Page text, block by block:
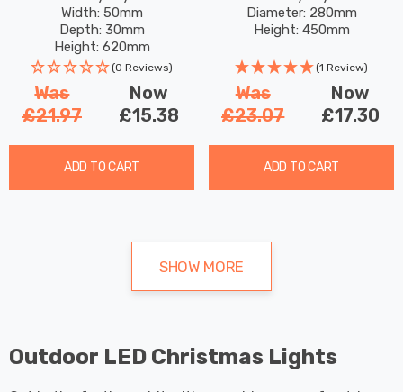
Width: 50mm
Depth: 30mm
Height: 620mm
(0 Reviews)
Was
£21.97
Now
£15.38
ADD TO CART
Diameter: 280mm
Height: 450mm
(1 Review)
Was
£23.07
Now
£17.30
ADD TO CART
SHOW MORE
Outdoor LED Christmas Lights